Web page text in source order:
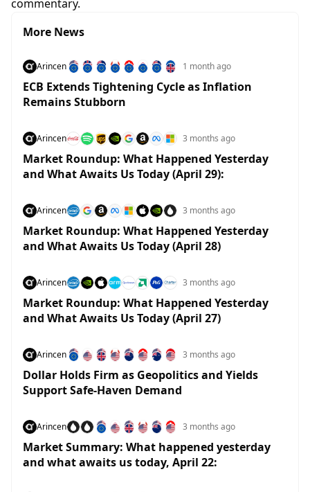
commentary.
More News
Arincen 1 month ago
ECB Extends Tightening Cycle as Inflation
Remains Stubborn
Arincen 3 months ago
Market Roundup: What Happened Yesterday
and What Awaits Us Today (April 29):
Arincen 3 months ago
Market Roundup: What Happened Yesterday
and What Awaits Us Today (April 28)
Arincen 3 months ago
Market Roundup: What Happened Yesterday
and What Awaits Us Today (April 27)
Arincen 3 months ago
Dollar Holds Firm as Geopolitics and Yields
Support Safe-Haven Demand
Arincen 3 months ago
Market Summary: What happened yesterday
and what awaits us today, April 22: